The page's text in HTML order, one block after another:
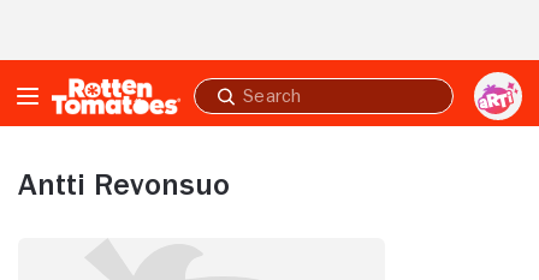
Submit
search
Antti Revonsuo